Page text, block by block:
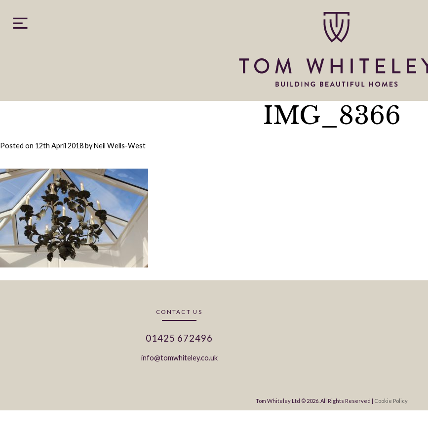
content
IMG_8366
Posted on 12th April 2018byNeil Wells-West
CONTACT US
01425 672496
info@tomwhiteley.co.uk
Tom Whiteley Ltd © 2026. All Rights Reserved | Cookie Policy